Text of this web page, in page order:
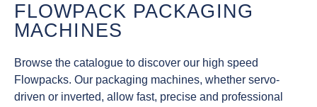
FLOWPACK PACKAGING
MACHINES
Browse the catalogue to discover our high speed
Flowpacks. Our packaging machines, whether servo-
driven or inverted, allow fast, precise and professional